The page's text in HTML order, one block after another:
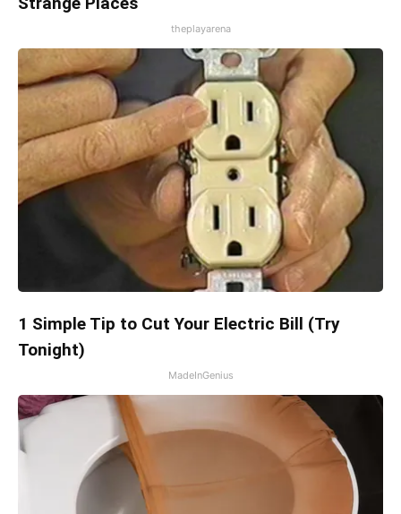
theplayarena
1 Simple Tip to Cut Your Electric Bill (Try
Tonight)
MadeInGenius